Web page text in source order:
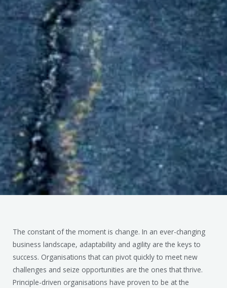
The constant of the moment is change. In an ever-changing
business landscape, adaptability and agility are the keys to
success. Organisations that can pivot quickly to meet new
challenges and seize opportunities are the ones that thrive.
Principle-driven organisations have proven to be at the